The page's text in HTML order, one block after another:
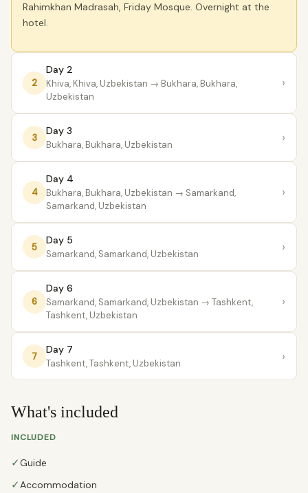
Rahimkhan Madrasah, Friday Mosque. Overnight at the
hotel.
2
Day 2
Khiva, Khiva, Uzbekistan → Bukhara, Bukhara,
Uzbekistan
›
3
Day 3
Bukhara, Bukhara, Uzbekistan ›
4
Day 4
Bukhara, Bukhara, Uzbekistan → Samarkand,
Samarkand, Uzbekistan
›
5
Day 5
Samarkand, Samarkand, Uzbekistan ›
6
Day 6
Samarkand, Samarkand, Uzbekistan → Tashkent,
Tashkent, Uzbekistan
›
7
Day 7
Tashkent, Tashkent, Uzbekistan ›
What's included
INCLUDED
✓Guide
✓ Accommodation